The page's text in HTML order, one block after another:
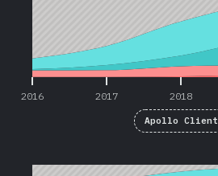
2016 2017 2018
Apollo Client